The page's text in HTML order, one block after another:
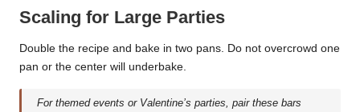
Scaling for Large Parties
Double the recipe and bake in two pans. Do not overcrowd one
pan or the center will underbake.
For themed events or Valentine’s parties, pair these bars